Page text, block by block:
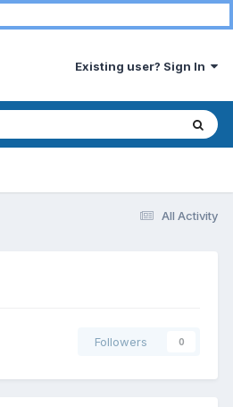
Existing user? Sign In
All Activity
Followers 0